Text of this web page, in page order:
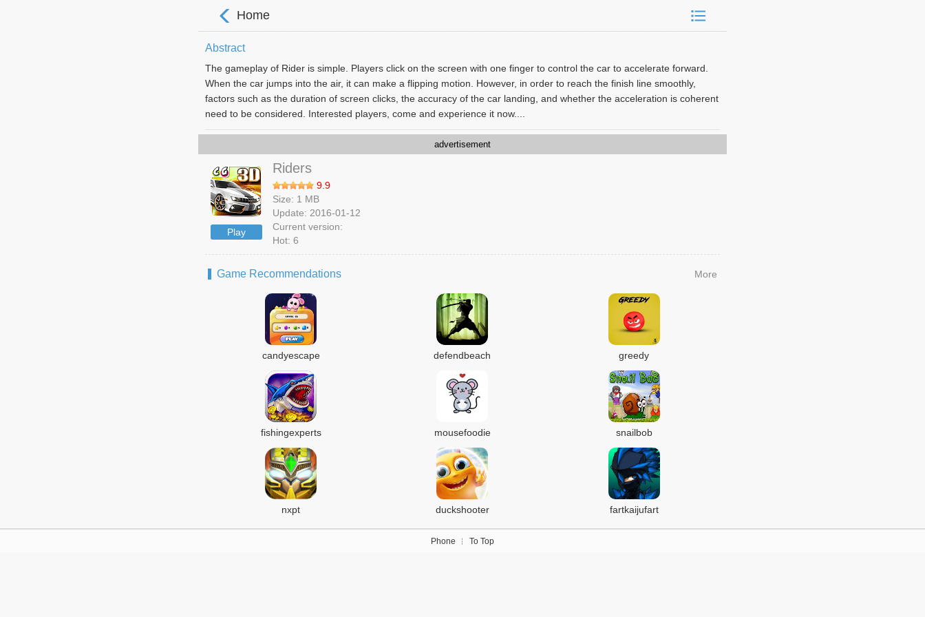
Home
Abstract
The gameplay of Rider is simple. Players click on the screen with one finger to control the car to accelerate forward.
When the car jumps into the air, it can make a flipping motion. However, in order to reach the finish line smoothly,
factors such as the duration of screen clicks, the accuracy of the car landing, and whether the acceleration is coherent
need to be considered. Interested players, come and experience it now....
advertisement
Play
Riders
9.9
Size: 1 MB
Update: 2016-01-12
Current version:
Hot: 6
More
Game Recommendations
candyescape defendbeach greedy
fishingexperts mousefoodie snailbob
nxpt duckshooter fartkaijufart
Phone To Top